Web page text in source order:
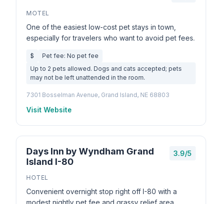
MOTEL
One of the easiest low-cost pet stays in town,
especially for travelers who want to avoid pet fees.
$
Pet fee: No pet fee
Up to 2 pets allowed. Dogs and cats accepted; pets
may not be left unattended in the room.
7301 Bosselman Avenue, Grand Island, NE 68803
Visit Website
Days Inn by Wyndham Grand
Island I-80
3.9/5
HOTEL
Convenient overnight stop right off I-80 with a
modest nightly pet fee and grassy relief area.